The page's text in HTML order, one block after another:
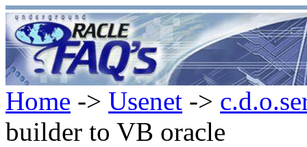
Home -> Usenet ->
builder to VB oracle